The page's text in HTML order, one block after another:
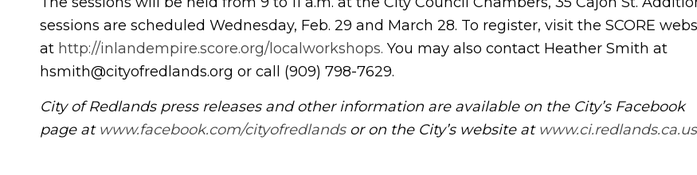
sessions are scheduled Wednesday, Feb. 29 and March 28. To register, visit the SCORE
at http://inlandempire.score.org/localworkshops. You may also contact Heather Smith at
hsmith@cityofredlands.org or call (909) 798-7629.
City of Redlands press releases and other information are available on the City’s Facebook
page at www.facebook.com/cityofredlandsor on the City’s website at www.ci.redlands.ca.us